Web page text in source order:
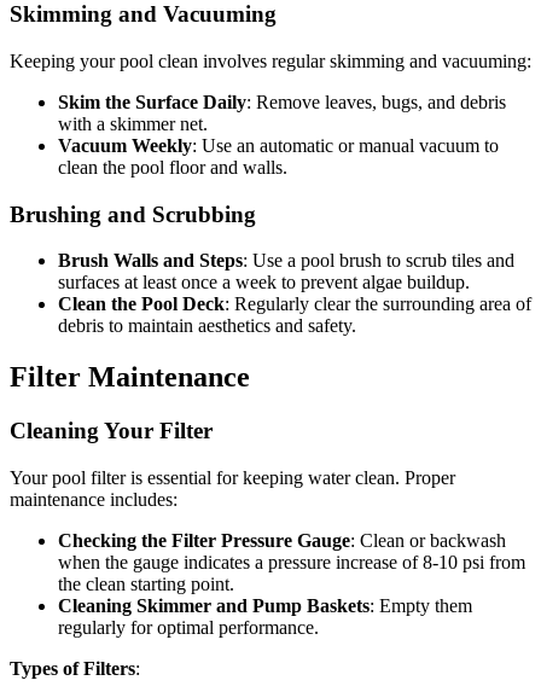
Skimming and Vacuuming
Keeping your pool clean involves regular skimming and vacuuming:
Skim the Surface Daily: Remove leaves, bugs, and debris
with a skimmer net.
Vacuum Weekly: Use an automatic or manual vacuum to
clean the pool floor and walls.
Brushing and Scrubbing
Brush Walls and Steps: Use a pool brush to scrub tiles and
surfaces at least once a week to prevent algae buildup.
Clean the Pool Deck: Regularly clear the surrounding area of
debris to maintain aesthetics and safety.
Filter Maintenance
Cleaning Your Filter
Your pool filter is essential for keeping water clean. Proper
maintenance includes:
Checking the Filter Pressure Gauge: Clean or backwash
when the gauge indicates a pressure increase of 8-10 psi from
the clean starting point.
Cleaning Skimmer and Pump Baskets: Empty them
regularly for optimal performance.
Types of Filters: